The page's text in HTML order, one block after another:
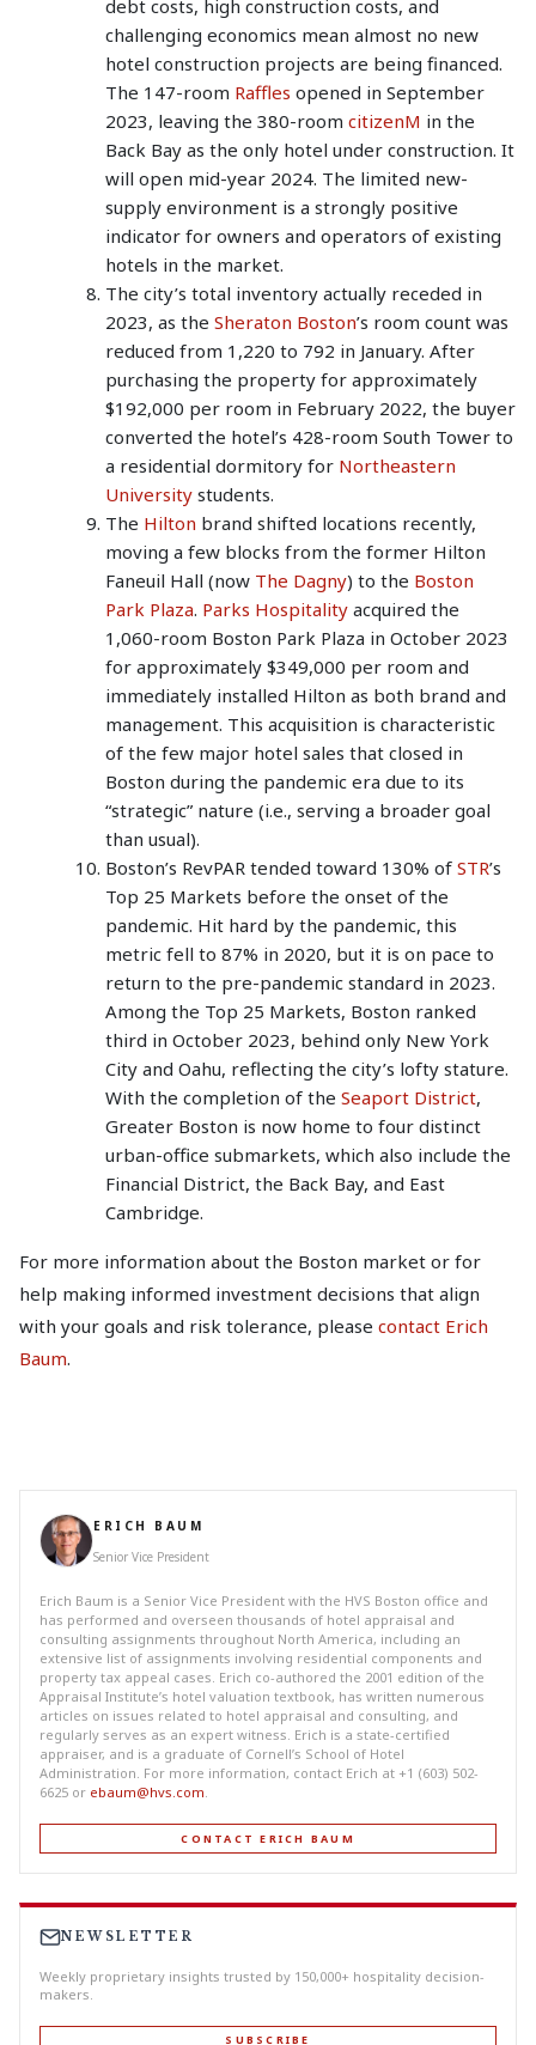
debt costs, high construction costs, and
challenging economics mean almost no new
hotel construction projects are being financed.
The 147-room Raffles opened in September
2023, leaving the 380-room citizenM in the
Back Bay as the only hotel under construction. It
will open mid-year 2024. The limited new-
supply environment is a strongly positive
indicator for owners and operators of existing
hotels in the market.
The city’s total inventory actually receded in
2023, as the Sheraton Boston’s room count was
reduced from 1,220 to 792 in January. After
purchasing the property for approximately
$192,000 per room in February 2022, the buyer
converted the hotel’s 428-room South Tower to
a residential dormitory for Northeastern
University students.
The Hilton brand shifted locations recently,
moving a few blocks from the former Hilton
Faneuil Hall (now The Dagny) to the Boston
Park Plaza. Parks Hospitality acquired the
1,060-room Boston Park Plaza in October 2023
for approximately $349,000 per room and
immediately installed Hilton as both brand and
management. This acquisition is characteristic
of the few major hotel sales that closed in
Boston during the pandemic era due to its
“strategic” nature (i.e., serving a broader goal
than usual).
Boston’s RevPAR tended toward 130% of STR’s
Top 25 Markets before the onset of the
pandemic. Hit hard by the pandemic, this
metric fell to 87% in 2020, but it is on pace to
return to the pre-pandemic standard in 2023.
Among the Top 25 Markets, Boston ranked
third in October 2023, behind only New York
City and Oahu, reflecting the city’s lofty stature.
With the completion of the Seaport District,
Greater Boston is now home to four distinct
urban-office submarkets, which also include the
Financial District, the Back Bay, and East
Cambridge.
For more information about the Boston market or for
help making informed investment decisions that align
with your goals and risk tolerance, please contact Erich
Baum.
ERICH BAUM
Senior Vice President
Erich Baum is a Senior Vice President with the HVS Boston office and
has performed and overseen thousands of hotel appraisal and
consulting assignments throughout North America, including an
extensive list of assignments involving residential components and
property tax appeal cases. Erich co-authored the 2001 edition of the
Appraisal Institute’s hotel valuation textbook, has written numerous
articles on issues related to hotel appraisal and consulting, and
regularly serves as an expert witness. Erich is a state-certified
appraiser, and is a graduate of Cornell’s School of Hotel
Administration. For more information, contact Erich at +1 (603) 502-
6625 or ebaum@hvs.com
CONTACT ERICH BAUM
NEWSLETTER
Weekly proprietary insights trusted by 150,000+ hospitality decision-
makers.
SUBSCRIBE